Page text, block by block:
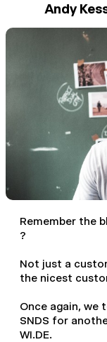
Andy
Remember the
?
Not just a
the nicest
Once again, we
SNDS for
WI.DE.